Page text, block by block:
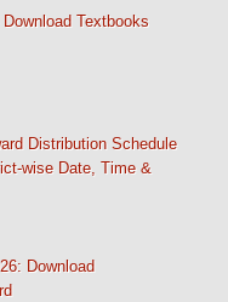
Textbooks
Distribution Schedule
wise Date, Time &
Download